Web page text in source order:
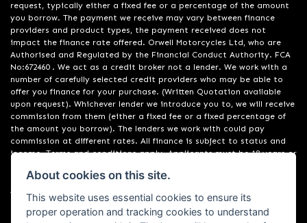
request, typically either a fixed fee or a percentage of the amount
you borrow. The payment we receive may vary between finance
providers and product types, the payment received does not
impact the finance rate offered. Orwell Motorcycles Ltd, who are
Authorised and Regulated by the Financial Conduct Authority. FCA
No:672460 . We act as a credit broker not a lender. We work with a
number of carefully selected credit providers who may be able to
offer you finance for your purchase. (Written Quotation available
upon request). Whichever lender we introduce you to, we will receive
commission from them (either a fixed fee or a fixed percentage of
the amount you borrow). The lenders we work with could pay
commission at different rates. All finance is subject to status and
income. Terms and conditions apply. Applicants must be 18 years or
providers. Registered in England & Wales:01748183. Registered Office
Address: 200 Ranelagh Road, Ipswich, Suffolk IP2 0AQ
About cookies on this site.
This website uses essential cookies to ensure its
proper operation and tracking cookies to understand